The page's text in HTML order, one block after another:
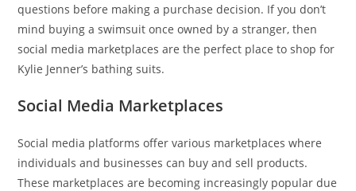
questions before making a purchase decision. If you don’t
mind buying a swimsuit once owned by a stranger, then
social media marketplaces are the perfect place to shop for
Kylie Jenner’s bathing suits.
Social Media Marketplaces
Social media platforms offer various marketplaces where
individuals and businesses can buy and sell products.
These marketplaces are becoming increasingly popular due